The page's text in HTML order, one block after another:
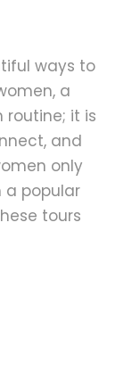
ways to
a
routine; it is
and
only
a popular
tours